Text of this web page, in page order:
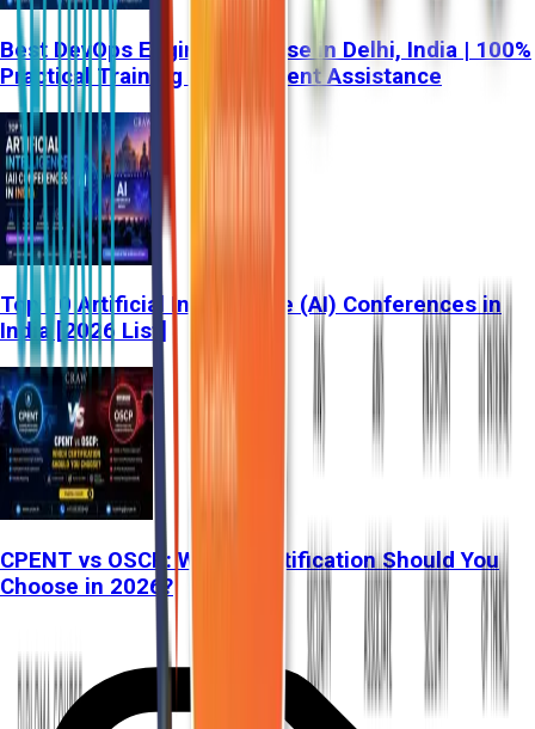
Best DevOps Engineer Course in Delhi, India | 100%
Practical Training & Placement Assistance
Top 10 Artificial Intelligence (AI) Conferences in
India [2026 List]
CPENT vs OSCP: Which Certification Should You
Choose in 2026?